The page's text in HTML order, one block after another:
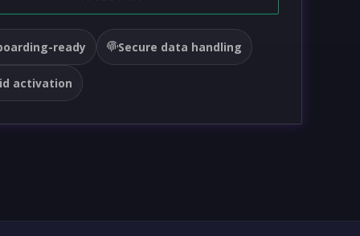
ready Secure data handling
activation